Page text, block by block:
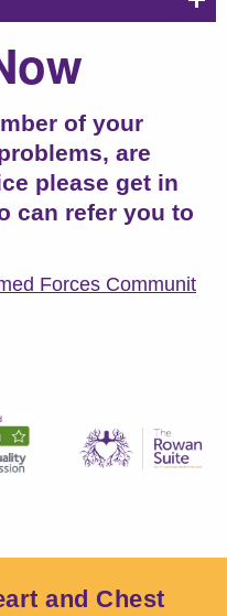
of your
are
please get in
can refer you to
Forces Communit
and Chest